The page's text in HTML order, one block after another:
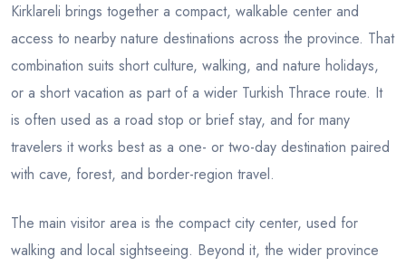
Kirklareli brings together a compact, walkable center and
access to nearby nature destinations across the province. That
combination suits short culture, walking, and nature holidays,
or a short vacation as part of a wider Turkish Thrace route. It
is often used as a road stop or brief stay, and for many
travelers it works best as a one- or two-day destination paired
with cave, forest, and border-region travel.
The main visitor area is the compact city center, used for
walking and local sightseeing. Beyond it, the wider province